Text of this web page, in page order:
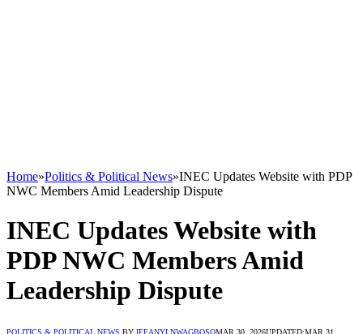
Home»Politics & Political News»INEC Updates Website with PDP
NWC Members Amid Leadership Dispute
INEC Updates Website with
PDP NWC Members Amid
Leadership Dispute
POLITICS & POLITICAL NEWS BY IFEANYI NWAGBOSOMAR 30, 2026UPDATED:MAR 31,